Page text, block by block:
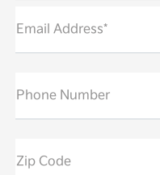
Email Address*
Phone Number
Zip Code